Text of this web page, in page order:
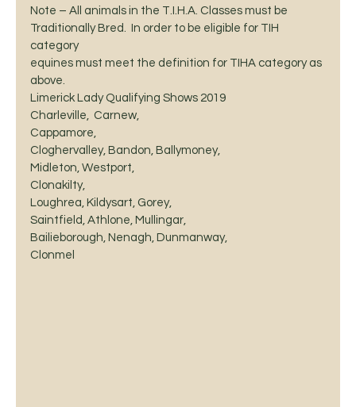
Note – All animals in the T.I.H.A. Classes must be
Traditionally Bred.  In order to be eligible for TIH
category
equines must meet the definition for TIHA category as
above.
Limerick Lady Qualifying Shows 2019
Charleville,  Carnew,
Cappamore,
Cloghervalley, Bandon, Ballymoney,
Midleton, Westport,
Clonakilty,
Loughrea, Kildysart, Gorey,
Saintfield, Athlone, Mullingar,
Bailieborough, Nenagh, Dunmanway,
Clonmel